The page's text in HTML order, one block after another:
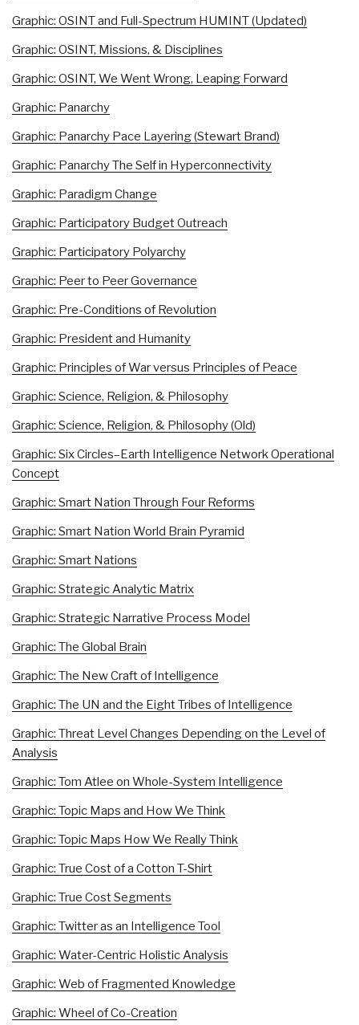
Graphic: OSINT and Full-Spectrum HUMINT (Updated)
Graphic: OSINT, Missions, & Disciplines
Graphic: OSINT, We Went Wrong, Leaping Forward
Graphic: Panarchy
Graphic: Panarchy Pace Layering (Stewart Brand)
Graphic: Panarchy The Self in Hyperconnectivity
Graphic: Paradigm Change
Graphic: Participatory Budget Outreach
Graphic: Participatory Polyarchy
Graphic: Peer to Peer Governance
Graphic: Pre-Conditions of Revolution
Graphic: President and Humanity
Graphic: Principles of War versus Principles of Peace
Graphic: Science, Religion, & Philosophy
Graphic: Science, Religion, & Philosophy (Old)
Graphic: Six Circles–Earth Intelligence Network Operational
Concept
Graphic: Smart Nation Through Four Reforms
Graphic: Smart Nation World Brain Pyramid
Graphic: Smart Nations
Graphic: Strategic Analytic Matrix
Graphic: Strategic Narrative Process Model
Graphic: The Global Brain
Graphic: The New Craft of Intelligence
Graphic: The UN and the Eight Tribes of Intelligence
Graphic: Threat Level Changes Depending on the Level of
Analysis
Graphic: Tom Atlee on Whole-System Intelligence
Graphic: Topic Maps and How We Think
Graphic: Topic Maps How We Really Think
Graphic: True Cost of a Cotton T-Shirt
Graphic: True Cost Segments
Graphic: Twitter as an Intelligence Tool
Graphic: Water-Centric Holistic Analysis
Graphic: Web of Fragmented Knowledge
Graphic: Wheel of Co-Creation